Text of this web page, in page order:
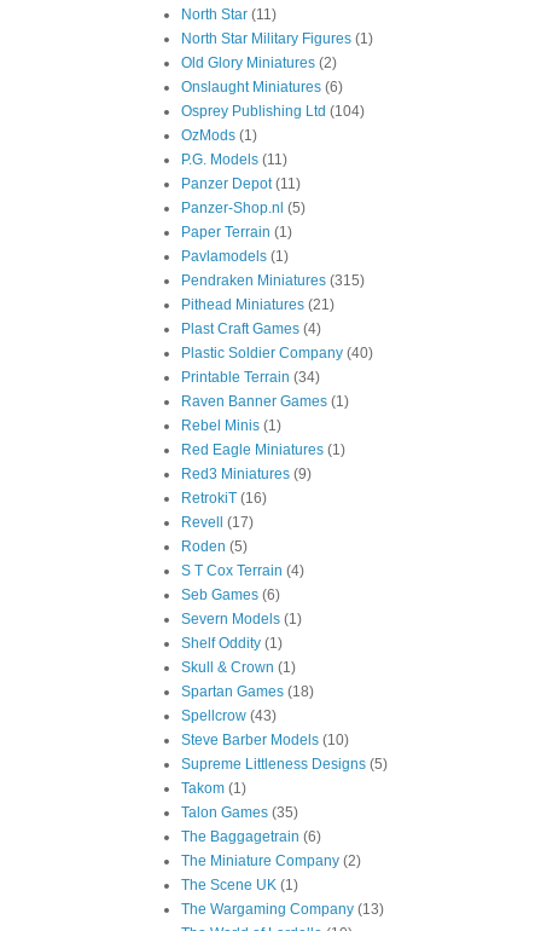
North Star (11)
North Star Military Figures (1)
Old Glory Miniatures (2)
Onslaught Miniatures (6)
Osprey Publishing Ltd (104)
OzMods (1)
P.G. Models (11)
Panzer Depot (11)
Panzer-Shop.nl (5)
Paper Terrain (1)
Pavlamodels (1)
Pendraken Miniatures (315)
Pithead Miniatures (21)
Plast Craft Games (4)
Plastic Soldier Company (40)
Printable Terrain (34)
Raven Banner Games (1)
Rebel Minis (1)
Red Eagle Miniatures (1)
Red3 Miniatures (9)
RetrokiT (16)
Revell
(17)
Roden (5)
S T Cox Terrain (4)
Seb Games (6)
Severn Models (1)
Shelf Oddity (1)
Skull & Crown (1)
Spartan Games (18)
Spellcrow (43)
Steve Barber Models (10)
Supreme Littleness Designs (5)
Takom (1)
Talon Games (35)
The Baggagetrain (6)
The Miniature Company (2)
The Scene UK (1)
The Wargaming Company (13)